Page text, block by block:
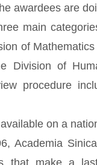
awardees are
main
of
Division of
procedure
on a
Academia
that make a